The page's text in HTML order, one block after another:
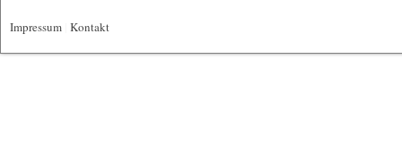
Impressum Kontakt